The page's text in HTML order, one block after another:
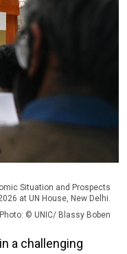
Situation and Prospects
at UN House, New Delhi.
Photo: © UNIC/ Blassy Boben
a challenging